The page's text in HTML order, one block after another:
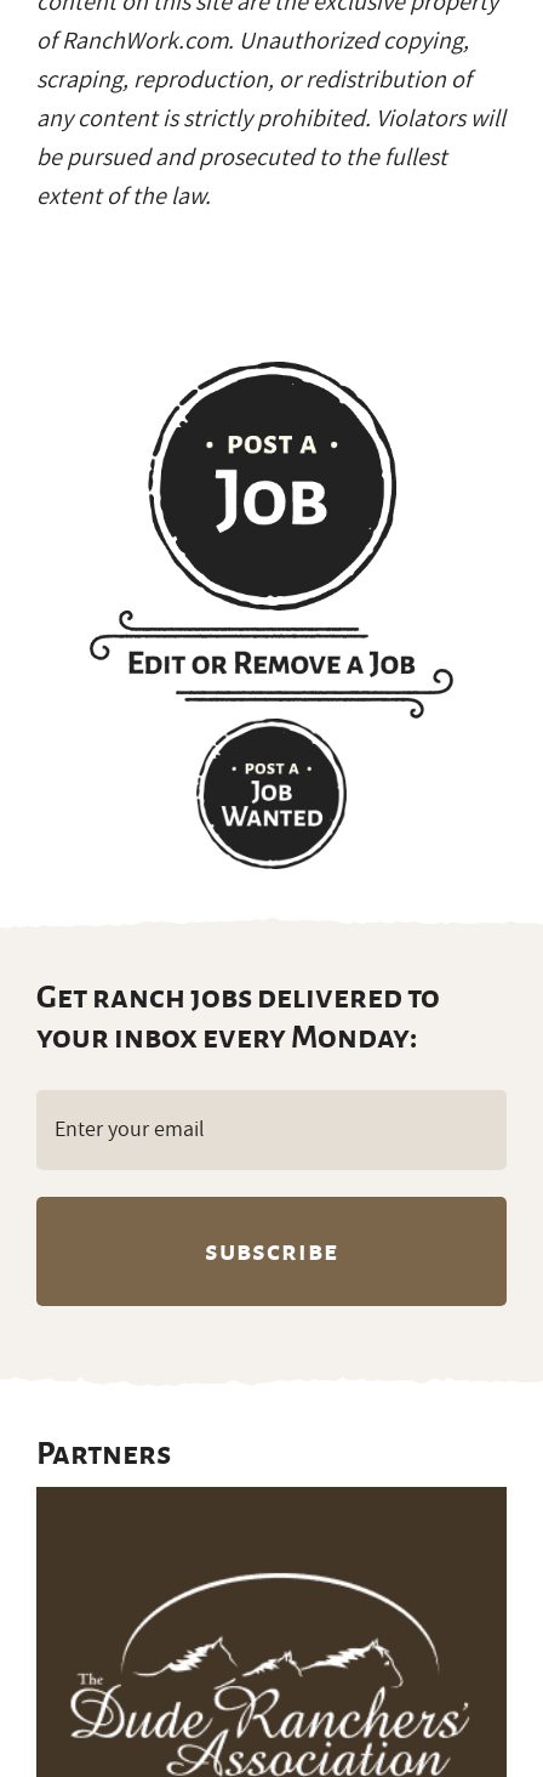
of RanchWork.com. Unauthorized copying,
scraping, reproduction, or redistribution of
any content is strictly prohibited. Violators will
be pursued and prosecuted to the fullest
extent of the law.
Get ranch jobs delivered to
your inbox every Monday:
Partners